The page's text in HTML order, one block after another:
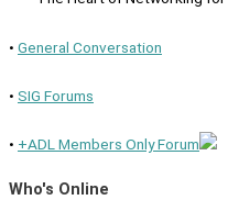
• General Conversation
• SIG Forums
• +ADL Members Only Forum
Who's Online